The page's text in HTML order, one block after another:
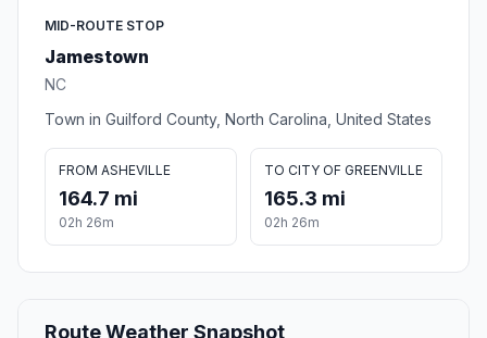
MID-ROUTE STOP
Jamestown
NC
Town in Guilford County, North Carolina, United States
FROM ASHEVILLE
164.7 mi
02h 26m
TO CITY OF GREENVILLE
165.3 mi
02h 26m
Route Weather Snapshot